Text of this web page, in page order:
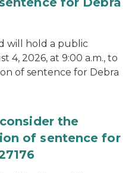
will hold a public
4, 2026, at 9:00 a.m., to
of sentence for Debra
the
of sentence for